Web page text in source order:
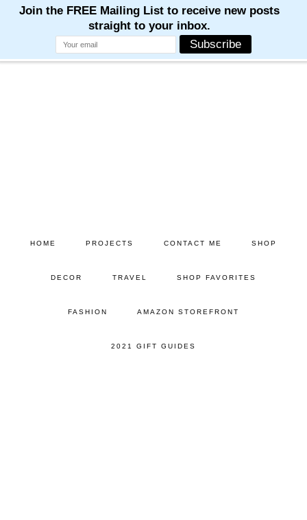
HOME PROJECTS CONTACT ME SHOP
DECOR TRAVEL SHOP FAVORITES
FASHION AMAZON STOREFRONT
2021 GIFT GUIDES